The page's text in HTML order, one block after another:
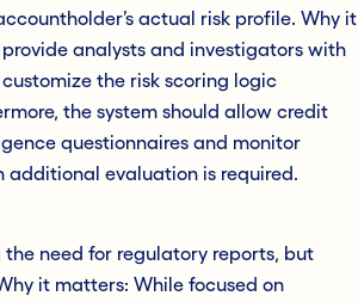
actual risk profile. Why it
analysts and investigators with
the risk scoring logic
the system should allow credit
questionnaires and monitor
additional evaluation is required.
need for regulatory reports, but
it matters: While focused on